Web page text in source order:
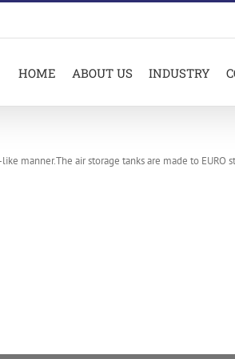
HOME ABOUT US INDUSTRY
manner.The air storage tanks are made to EURO